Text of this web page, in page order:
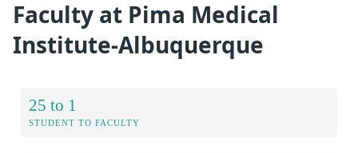
Faculty at Pima Medical
Institute-Albuquerque
25 to 1
STUDENT TO FACULTY